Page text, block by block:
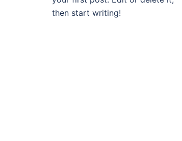
then start writing!